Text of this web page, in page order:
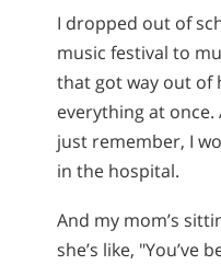
I dropped out of
music festival to
that got way out of
everything at once.
just remember, I
in the hospital.
And my mom’s
she’s like, "You’ve